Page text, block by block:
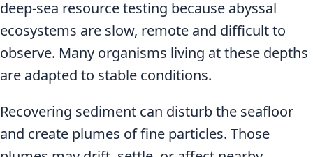
deep-sea resource testing because abyssal
ecosystems are slow, remote and difficult to
observe. Many organisms living at these depths
are adapted to stable conditions.
Recovering sediment can disturb the seafloor
and create plumes of fine particles. Those